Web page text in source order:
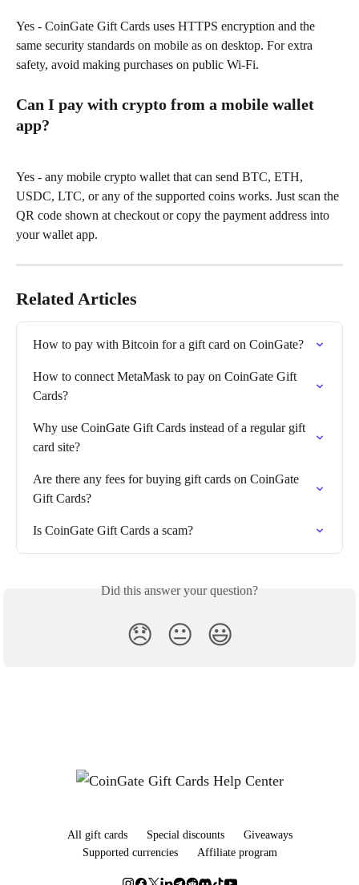
Yes - CoinGate Gift Cards uses HTTPS encryption and the
same security standards on mobile as on desktop. For extra
safety, avoid making purchases on public Wi-Fi.
Can I pay with crypto from a mobile wallet
app?
Yes - any mobile crypto wallet that can send BTC, ETH,
USDC, LTC, or any of the supported coins works. Just scan the
QR code shown at checkout or copy the payment address into
your wallet app.
Related Articles
How to pay with Bitcoin for a gift card on CoinGate?
How to connect MetaMask to pay on CoinGate Gift
Cards?
Why use CoinGate Gift Cards instead of a regular gift
card site?
Are there any fees for buying gift cards on CoinGate
Gift Cards?
Is CoinGate Gift Cards a scam?
Did this answer your question?
😞 😐 😃
All gift cards Special discounts
Giveaways
Supported currencies
Affiliate program